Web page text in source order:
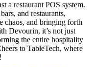
a restaurant POS system.
and restaurants,
chaos, and bringing forth
Devourin, it’s not just
the entire hospitality
to TableTech, where